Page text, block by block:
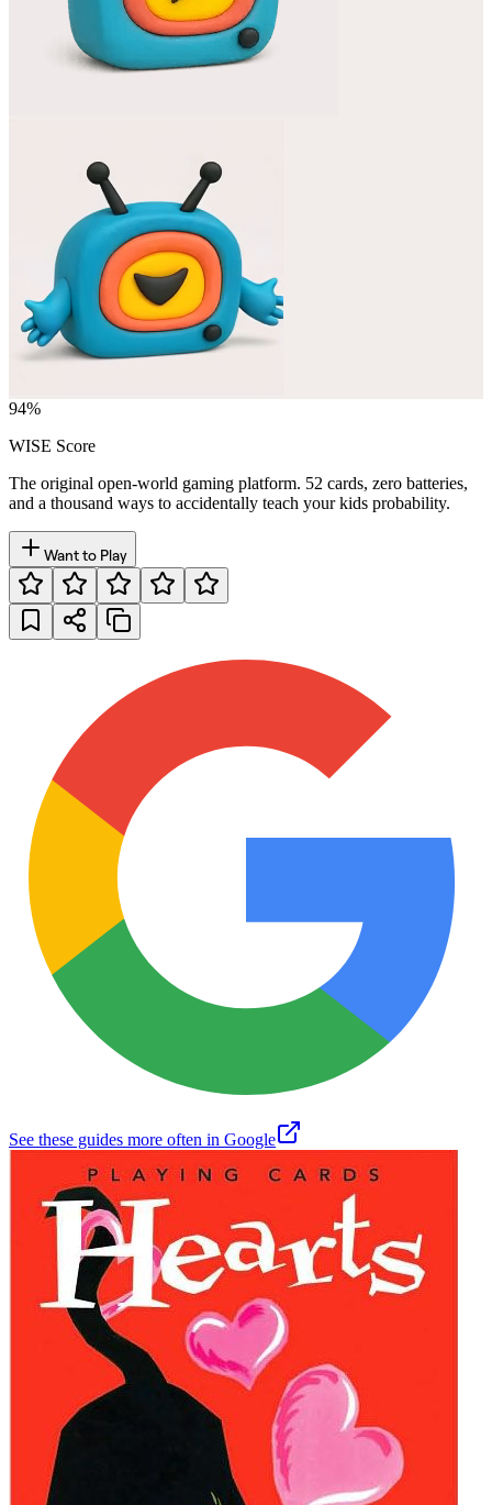
94%
WISE Score
The original open-world gaming platform. 52 cards, zero batteries,
and a thousand ways to accidentally teach your kids probability.
Want to Play
See these guides more often in Google